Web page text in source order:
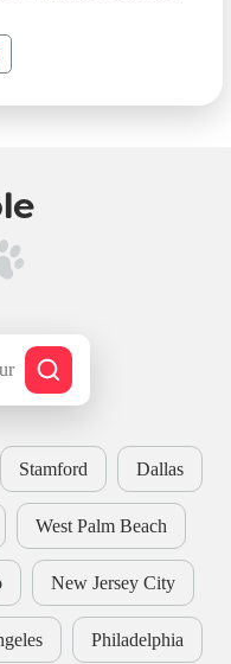
Stamford Dallas
West Palm Beach
New Jersey City
Philadelphia